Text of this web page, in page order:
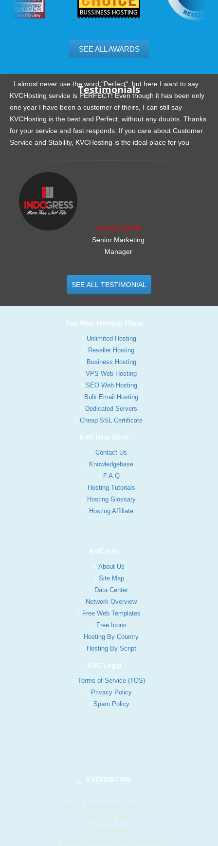
SEE ALL AWARDS
Testimonials
.......................................................
I almost never use the word "Perfect", but here I want to say
KVCHosting service is PERFECT! Even though it has been only
one year I have been a customer of theirs, I can still say
KVCHosting is the best and Perfect, without any doubts. Thanks
for your service and fast responds. If you care about Customer
Service and Stability, KVCHosting is the ideal place for you
Charles Griffith
Senior Marketing
Manager
SEE ALL TESTIMONIAL
Top Web Hosting Plans
Unlimited Hosting
Reseller Hosting
Business Hosting
VPS Web Hosting
SEO Web Hosting
Bulk Email Hosting
Dedicated Servers
Cheap SSL Certificate
KVC Help Desk
Contact Us
Knowledgebase
F.A.Q
Hosting Tutorials
Hosting Glossary
Hosting Affiliate
KVC Info
About Us
Site Map
Data Center
Network Overview
Free Web Templates
Free Icons
Hosting By Country
Hosting By Script
KVC Legal
Terms of Service (TOS)
Privacy Policy
Spam Policy
KVCHOSTING
412 E. Madison St. Suite 1122
Tampa, FL 33602
United States
Phone: 1-844-KVC-HOST (582-4678)